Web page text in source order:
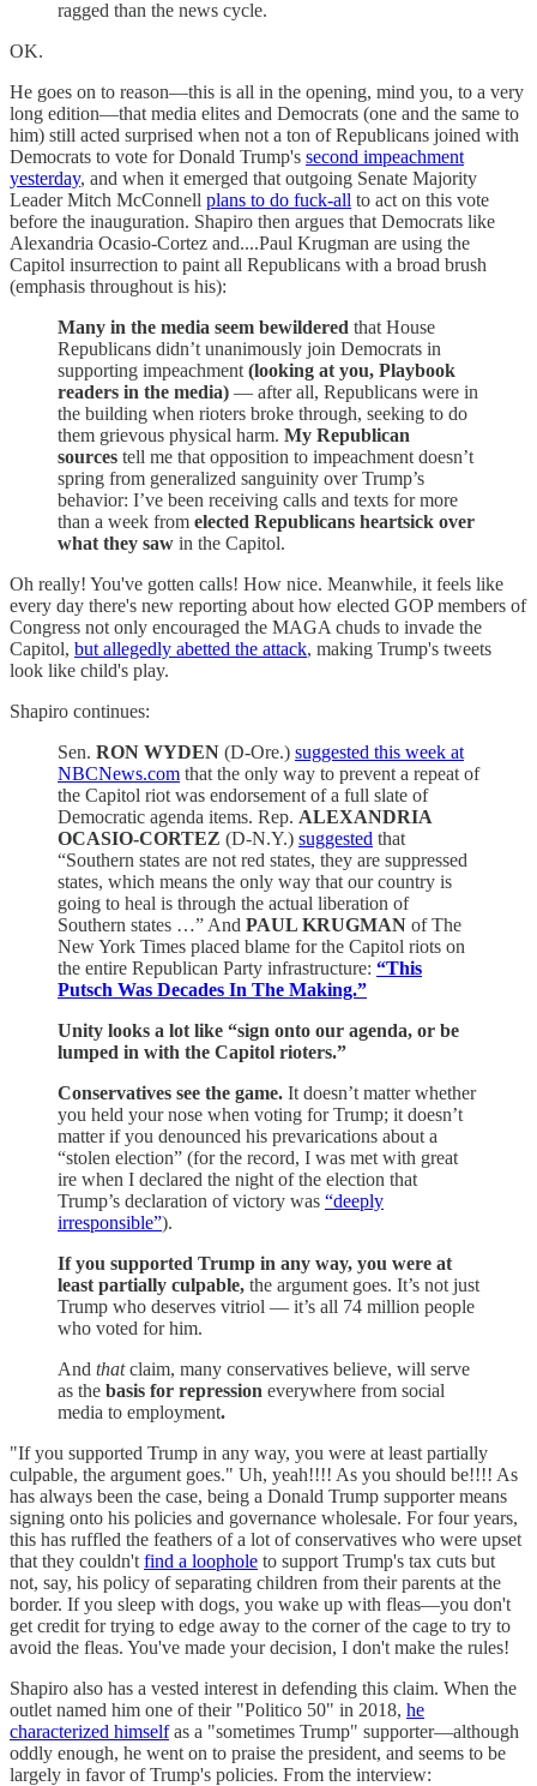
ragged than the news cycle.
OK.
He goes on to reason—this is all in the opening, mind you, to a very
long edition—that media elites and Democrats (one and the same to
him) still acted surprised when not a ton of Republicans joined with
Democrats to vote for Donald Trump's second impeachment
yesterday, and when it emerged that outgoing Senate Majority
Leader Mitch McConnell plans to do fuck-all to act on this vote
before the inauguration. Shapiro then argues that Democrats like
Alexandria Ocasio-Cortez and....Paul Krugman are using the
Capitol insurrection to paint all Republicans with a broad brush
(emphasis throughout is his):
Many in the media seem bewildered that House
Republicans didn’t unanimously join Democrats in
supporting impeachment (looking at you, Playbook
readers in the media) — after all, Republicans were in
the building when rioters broke through, seeking to do
them grievous physical harm. My Republican
sources tell me that opposition to impeachment doesn’t
spring from generalized sanguinity over Trump’s
behavior: I’ve been receiving calls and texts for more
than a week from elected Republicans heartsick over
what they saw in the Capitol.
Oh really! You've gotten calls! How nice. Meanwhile, it feels like
every day there's new reporting about how elected GOP members of
Congress not only encouraged the MAGA chuds to invade the
Capitol, but allegedly abetted the attack, making Trump's tweets
look like child's play.
Shapiro continues:
Sen. RON WYDEN (D-Ore.) suggested this week at
NBCNews.com that the only way to prevent a repeat of
the Capitol riot was endorsement of a full slate of
Democratic agenda items. Rep. ALEXANDRIA
OCASIO-CORTEZ (D-N.Y.) suggested that
“Southern states are not red states, they are suppressed
states, which means the only way that our country is
going to heal is through the actual liberation of
Southern states …” And PAUL KRUGMAN of The
New York Times placed blame for the Capitol riots on
the entire Republican Party infrastructure: “This
Putsch Was Decades In The Making.”
Unity looks a lot like “sign onto our agenda, or be
lumped in with the Capitol rioters.”
Conservatives see the game. It doesn’t matter whether
you held your nose when voting for Trump; it doesn’t
matter if you denounced his prevarications about a
“stolen election” (for the record, I was met with great
ire when I declared the night of the election that
Trump’s declaration of victory was “deeply
irresponsible”).
If you supported Trump in any way, you were at
least partially culpable, the argument goes. It’s not just
Trump who deserves vitriol — it’s all 74 million people
who voted for him.
And thatclaim, many conservatives believe, will serve
as the basis for repression everywhere from social
media to employment.
"If you supported Trump in any way, you were at least partially
culpable, the argument goes." Uh, yeah!!!! As you should be!!!! As
has always been the case, being a Donald Trump supporter means
signing onto his policies and governance wholesale. For four years,
this has ruffled the feathers of a lot of conservatives who were upset
that they couldn't find a loophole to support Trump's tax cuts but
not, say, his policy of separating children from their parents at the
border. If you sleep with dogs, you wake up with fleas—you don't
get credit for trying to edge away to the corner of the cage to try to
avoid the fleas. You've made your decision, I don't make the rules!
Shapiro also has a vested interest in defending this claim. When the
outlet named him one of their "Politico 50" in 2018, he
characterized himselfas a "sometimes Trump" supporter—although
oddly enough, he went on to praise the president, and seems to be
largely in favor of Trump's policies. From the interview: